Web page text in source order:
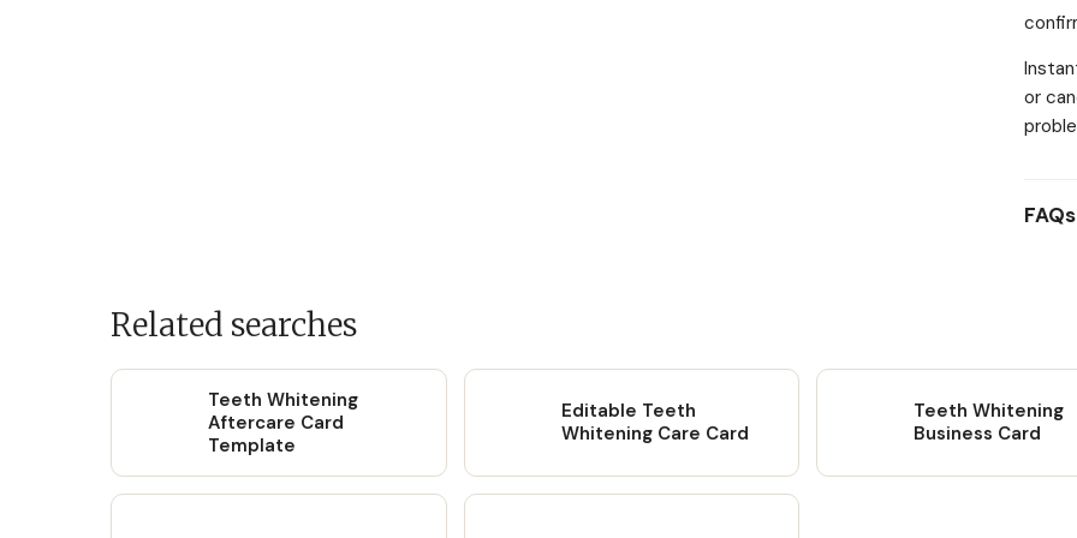
and
to
own
be
or
FAQs
Related searches
Teeth Whitening
Aftercare Card
Template
Editable Teeth
Whitening Care Card
Teeth Whitening
Business Card